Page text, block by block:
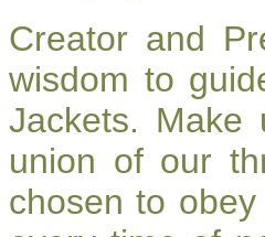
Creator and
wisdom to
Jackets.
union of our
chosen to